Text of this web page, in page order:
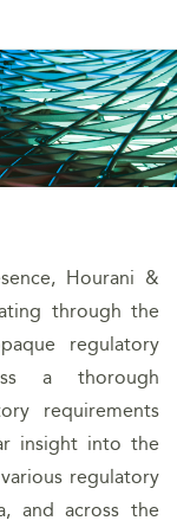
Hourani &
through the
regulatory
a thorough
requirements
insight into the
regulatory
and across the